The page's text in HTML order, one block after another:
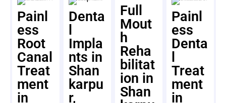
Painl
ess
Root
Canal
Treat
ment
in
Denta
Impla
nts in
Shan
karpu
r,
Full
Mout
h
Reha
bilitat
ion in
Shan
Painl
ess
Denta
Treat
ment
in